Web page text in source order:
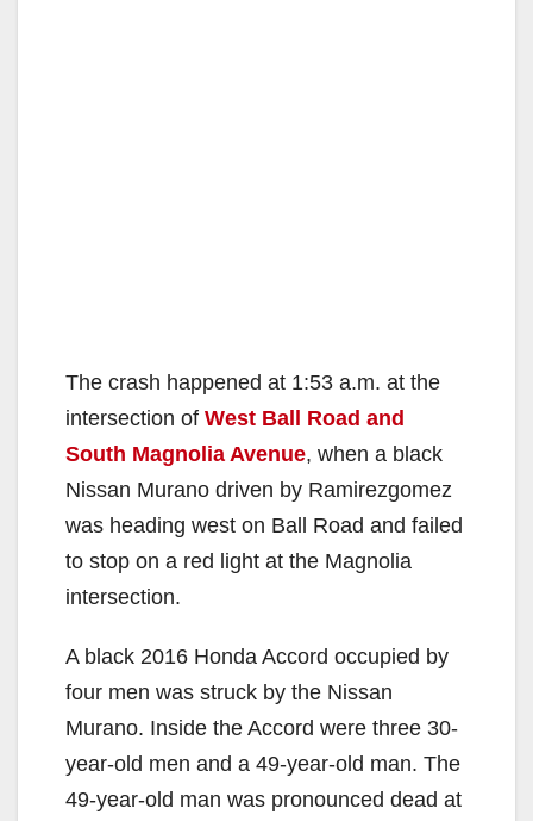
The crash happened at 1:53 a.m. at the
intersection of West Ball Road and
South Magnolia Avenue, when a black
Nissan Murano driven by Ramirezgomez
was heading west on Ball Road and failed
to stop on a red light at the Magnolia
intersection.
A black 2016 Honda Accord occupied by
four men was struck by the Nissan
Murano. Inside the Accord were three 30-
year-old men and a 49-year-old man. The
49-year-old man was pronounced dead at